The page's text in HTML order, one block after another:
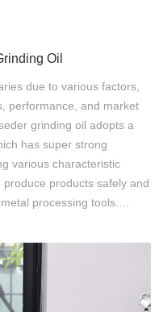
Oil
due to various factors,
performance, and market
grinding oil adopts a
has super strong
various characteristic
products safely and
processing tools.…